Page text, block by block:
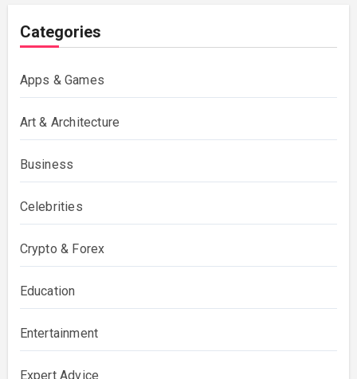
Categories
Apps & Games
Art & Architecture
Business
Celebrities
Crypto & Forex
Education
Entertainment
Expert Advice